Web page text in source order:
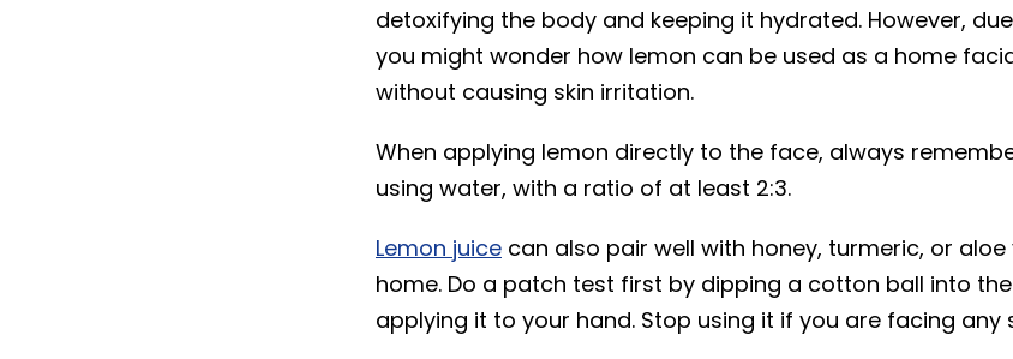
detoxifying the body and keeping it hydrated. However,
you might wonder how lemon can be used as a home
without causing skin irritation.
When applying lemon directly to the face, always
using water, with a ratio of at least 2:3.
Lemon juice can also pair well with honey, turmeric, or
home. Do a patch test first by dipping a cotton ball into
applying it to your hand. Stop using it if you are facing any